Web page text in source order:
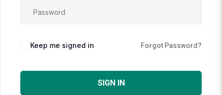
Keep me signed in Forgot Password?
SIGN IN